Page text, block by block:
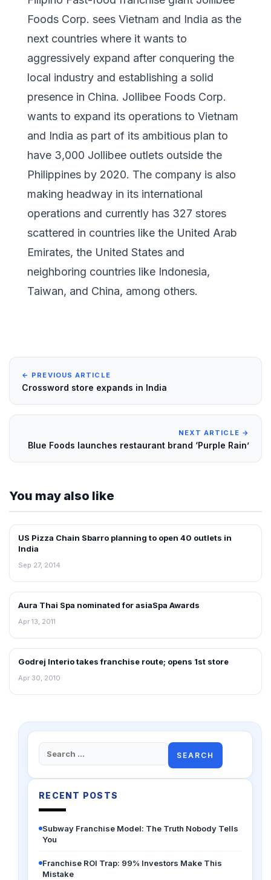
Foods Corp. sees Vietnam and India as the
next countries where it wants to
aggressively expand after conquering the
local industry and establishing a solid
presence in China. Jollibee Foods Corp.
wants to expand its operations to Vietnam
and India as part of its ambitious plan to
have 3,000 Jollibee outlets outside the
Philippines by 2020. The company is also
making headway in its international
operations and currently has 327 stores
scattered in countries like the United Arab
Emirates, the United States and
neighboring countries like Indonesia,
Taiwan, and China, among others.
← PREVIOUS ARTICLE
Crossword store expands in India
NEXT ARTICLE →
Blue Foods launches restaurant brand ‘Purple Rain’
You may also like
FRANCHISE NEWS
US Pizza Chain Sbarro planning to open 40 outlets in
India
Sep 27, 2014
FRANCHISE NEWS
Aura Thai Spa nominated for asiaSpa Awards
Apr 13, 2011
FRANCHISE NEWS
Godrej Interio takes franchise route; opens 1st store
Apr 30, 2010
Search
for:
RECENT POSTS
Subway Franchise Model: The Truth Nobody Tells
You
Franchise ROI Trap: 99% Investors Make This
Mistake